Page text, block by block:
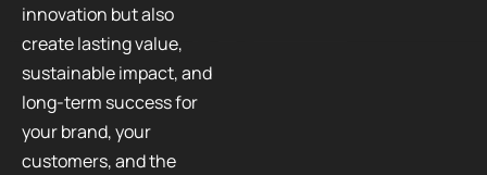
innovation but also
create lasting value,
sustainable impact, and
long-term success for
your brand, your
customers, and the